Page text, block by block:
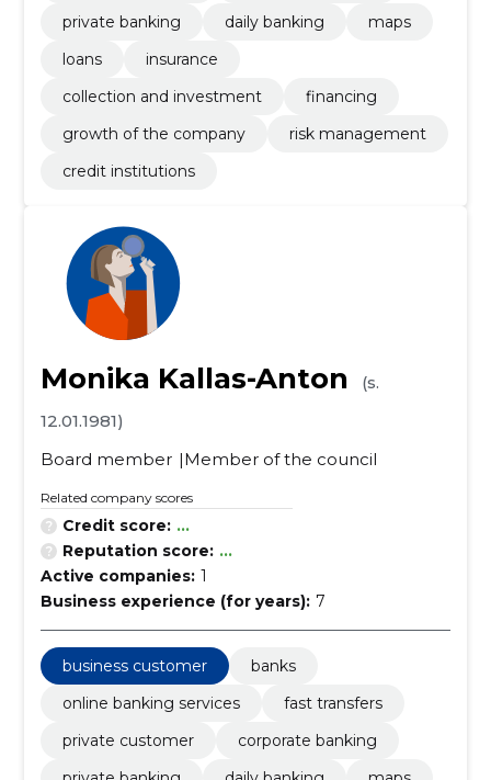
private banking
daily banking
maps
loans
insurance
collection and investment
financing
growth of the company
risk management
credit institutions
Monika Kallas-Anton
(s.
12.01.1981)
Board member
Member of the council
Related company scores
Credit score: ...
Reputation score: ...
Active companies: 1
Business experience (for years): 7
business customer
banks
online banking services
fast transfers
private customer
corporate banking